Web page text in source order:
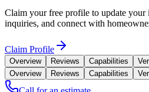
Claim your free profile to update your
inquiries, and connect with
Claim Profile
Overview Reviews Capabilities
Overview
Reviews Capabilities